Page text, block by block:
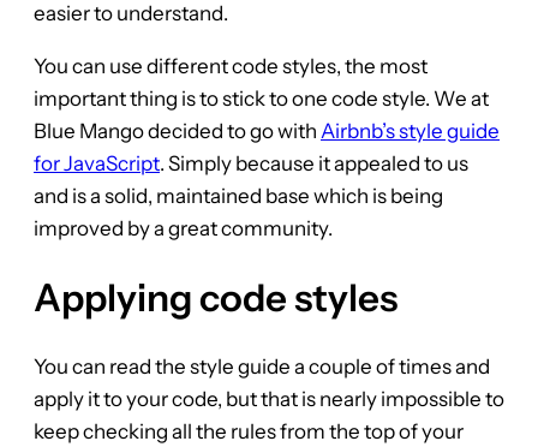
easier to understand.
You can use different code styles, the most
important thing is to stick to one code style. We at
Blue Mango decided to go with Airbnb’s style guide
for JavaScript. Simply because it appealed to us
and is a solid, maintained base which is being
improved by a great community.
Applying code styles
You can read the style guide a couple of times and
apply it to your code, but that is nearly impossible to
keep checking all the rules from the top of your